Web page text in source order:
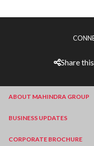
Share
ABOUT MAHINDRA GROUP
BUSINESS UPDATES
CORPORATE BROCHURE